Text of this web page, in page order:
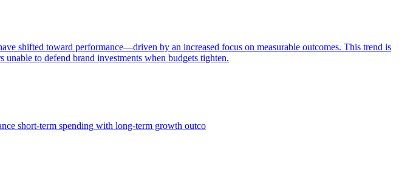
shifted toward performance—driven by an increased focus on measurable outcomes. This trend is
to defend brand investments when budgets tighten.
short-term spending with long-term growth outco